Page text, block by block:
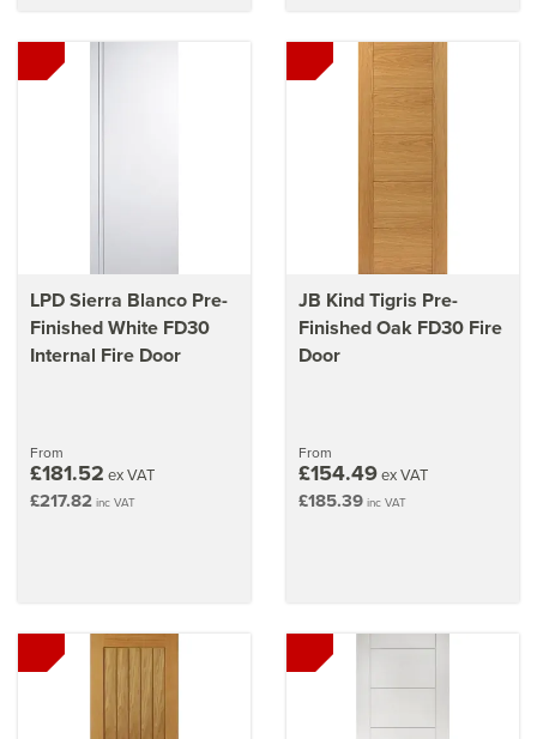
LPD Sierra Blanco Pre-
Finished White FD30
Internal Fire Door
From
£181.52 ex VAT
£217.82 inc VAT
JB Kind Tigris Pre-
Finished Oak FD30 Fire
Door
From
£154.49ex VAT
£185.39 inc VAT